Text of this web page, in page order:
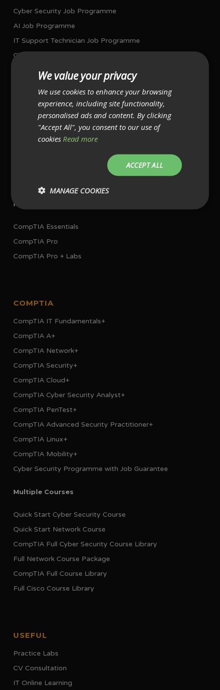
Cyber Security Job Programme
AI Job Programme
IT Support Technician Job Programme
Cloud Computing Job Programme
Network Job Programme
Project Management Job Programme
I AM ALREADY WORKING IN IT
Single Exam Bundles
CompTIA Network+ with exam
Multiple Exam Bundles
CompTIA Essentials
CompTIA Pro
CompTIA Pro + Labs
COMPTIA
CompTIA IT Fundamentals+
CompTIA A+
CompTIA Network+
CompTIA Security+
CompTIA Cloud+
CompTIA Cyber Security Analyst+
CompTIA PenTest+
CompTIA Advanced Security Practitioner+
CompTIA Linux+
CompTIA Mobility+
Cyber Security Programme with Job Guarantee
Multiple Courses
Quick Start Cyber Security Course
Quick Start Network Course
CompTIA Full Cyber Security Course Library
Full Network Course Package
CompTIA Full Course Library
Full Cisco Course Library
USEFUL
Practice Labs
CV Consultation
IT Online Learning
We value your privacy
We use cookies to enhance your browsing
experience, including site functionality,
personalised ads and content. By clicking
"Accept All", you consent to our use of
cookies Read more
ACCEPT ALL
MANAGE COOKIES